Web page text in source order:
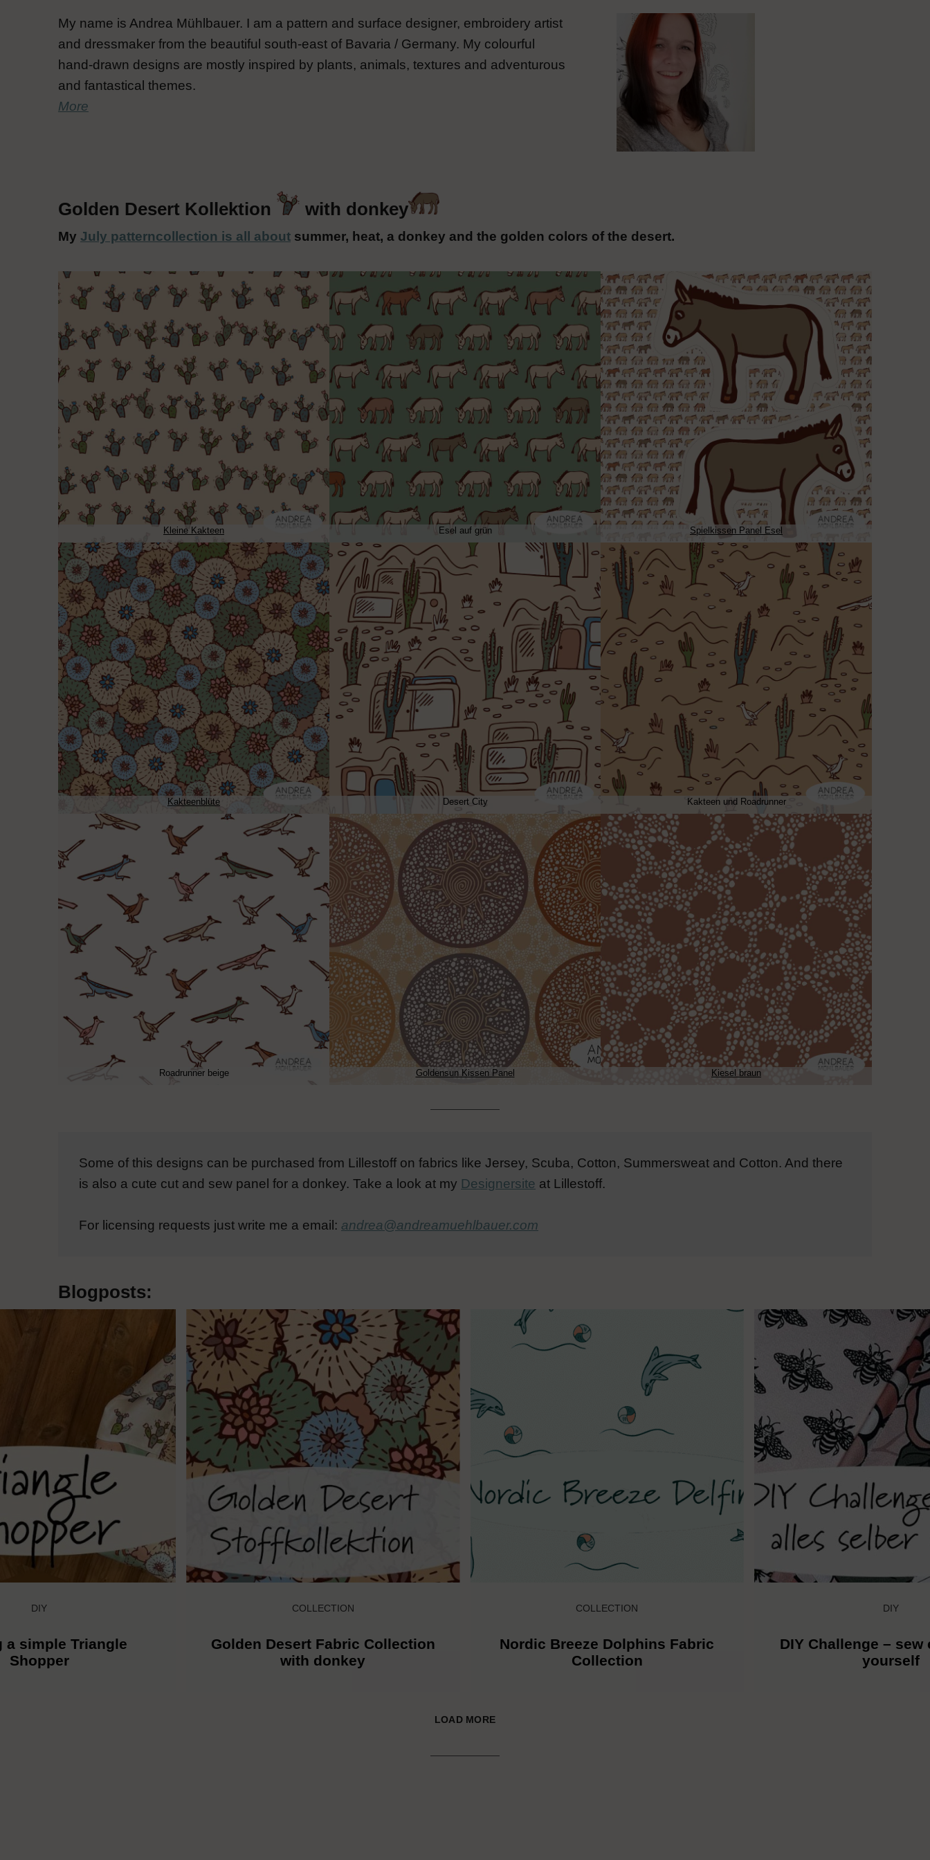
My name is Andrea Mühlbauer. I am a pattern and surface designer, embroidery artist
and dressmaker from the beautiful south-east of Bavaria / Germany. My colourful
hand-drawn designs are mostly inspired by plants, animals, textures and adventurous
and fantastical themes.
More
Golden Desert Kollektion with donkey
My July patterncollection is all about summer, heat, a donkey and the golden colors of the desert.
Kleine Kakteen Esel auf grün Spielkissen Panel Esel
Kakteenblüte Desert City Kakteen und Roadrunner
Roadrunner beige Goldensun Kissen Panel Kiesel braun
Some of this designs can be purchased from Lillestoff on fabrics like Jersey, Scuba, Cotton, Summersweat and Cotton. And there
is also a cute cut and sew panel for a donkey. Take a look at my Designersite at Lillestoff.
For licensing requests just write me a email: andrea@andreamuehlbauer.com
Blogposts:
DIY
a simple Triangle
Shopper
COLLECTION
Golden Desert Fabric Collection
with donkey
COLLECTION
Nordic Breeze Dolphins Fabric
Collection
DIY
DIY Challenge –
yourself
LOAD MORE